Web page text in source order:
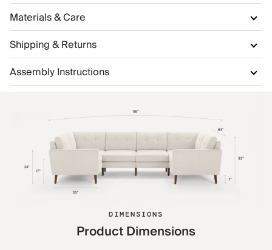
Materials & Care
Shipping & Returns
Assembly Instructions
DIMENSIONS
Product Dimensions